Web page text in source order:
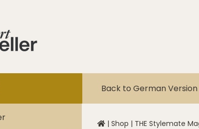
Back to German Version
| Shop | THE Stylemate